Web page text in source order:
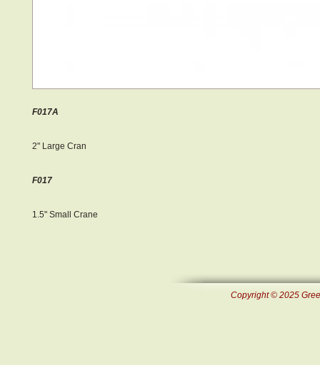
F017A
2" Large Cran
F017
1.5" Small Crane
Copyright © 2025